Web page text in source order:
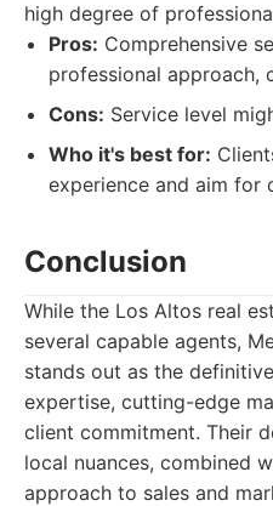
high degree of
Pros: Comprehensive
professional approach,
Cons: Service level
Who it's best for:
experience and aim for
Conclusion
While the Los Altos real
several capable agents,
stands out as the
expertise, cutting-edge
client commitment. Their
local nuances, combined
approach to sales and